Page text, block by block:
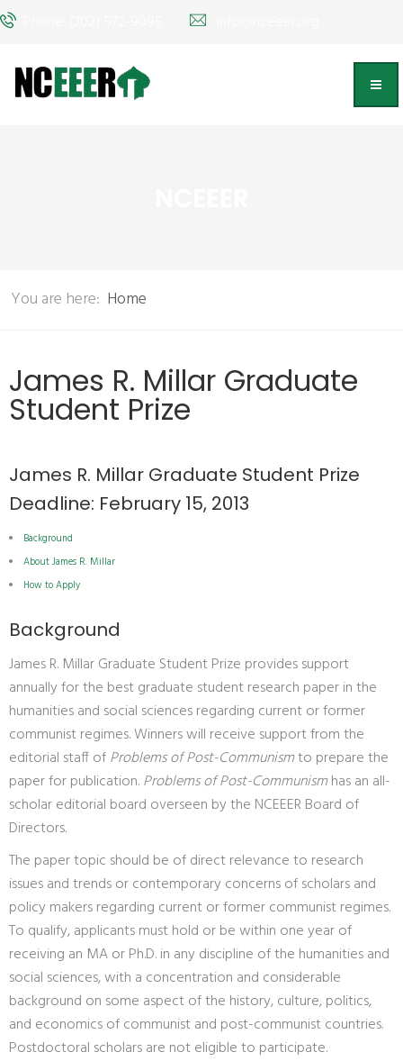
You are here: Home
James R. Millar Graduate
Student Prize
James R. Millar Graduate Student Prize
Deadline: February 15, 2013
Background
About James R. Millar
How to Apply
Background
James R. Millar Graduate Student Prize provides support
annually for the best graduate student research paper in the
humanities and social sciences regarding current or former
communist regimes. Winners will receive support from the
editorial staff ofProblems of Post-Communismto prepare the
paper for publication.Problems of Post-Communismhas an all-
scholar editorial board overseen by the NCEEER Board of
Directors.
The paper topic should be of direct relevance to research
issues and trends or contemporary concerns of scholars and
policy makers regarding current or former communist regimes.
To qualify, applicants must hold or be within one year of
receiving an MA or Ph.D. in any discipline of the humanities and
social sciences, with a concentration and considerable
background on some aspect of the history, culture, politics,
and economics of communist and post-communist countries.
Postdoctoral scholars are not eligible to participate.